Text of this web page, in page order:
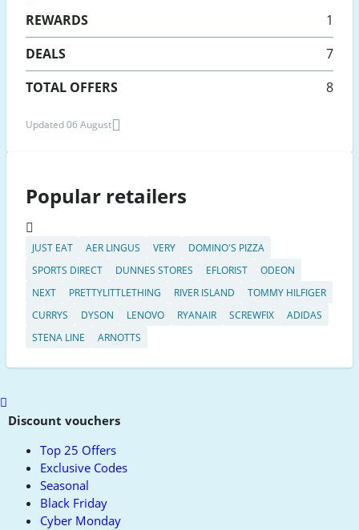
REWARDS
1
DEALS
7
TOTAL OFFERS
8
Updated 06 August
Popular retailers
JUST EAT AER LINGUS VERY
DOMINO'S PIZZA
SPORTS DIRECT
DUNNES STORES EFLORIST
ODEON
NEXT
PRETTYLITTLETHING RIVER ISLAND
TOMMY HILFIGER
CURRYS
DYSON LENOVO RYANAIR SCREWFIX
ADIDAS
STENA LINE
ARNOTTS
Scroll
toDiscount vouchers
Top 25 Offers
Exclusive Codes
Seasonal
Black Friday
Cyber Monday